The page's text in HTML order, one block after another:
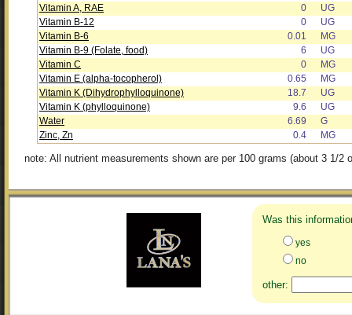
Vitamin A, RAE
0
UG
Vitamin B-12
0
UG
Vitamin B-6
0.01
MG
Vitamin B-9 (Folate, food)
6
UG
Vitamin C
0
MG
Vitamin E (alpha-tocopherol)
0.65
MG
Vitamin K (Dihydrophylloquinone)
18.7
UG
Vitamin K (phylloquinone)
9.6
UG
Water
6.69
G
Zinc, Zn
0.4 MG
note: All nutrient measurements shown are per 100 grams (about 3 1/2
Was this
yes
no
other: